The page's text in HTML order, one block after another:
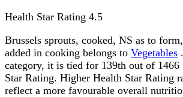
Health Star Rating 4.5
Brussels sprouts, cooked, NS as to
added in cooking belongs to Vegetables
category, it is tied for 139th out of 1466
Star Rating. Higher Health Star Rating
reflect a more favourable overall